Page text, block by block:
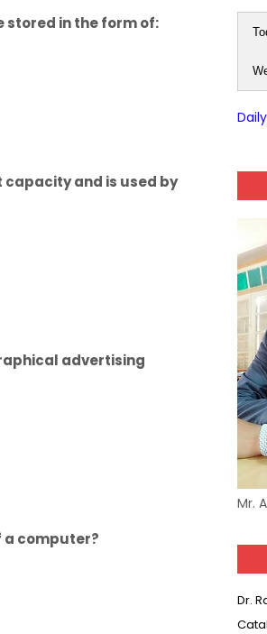
stored in the form of:
and is used by
advertising
a computer?
Mr.
Dr.